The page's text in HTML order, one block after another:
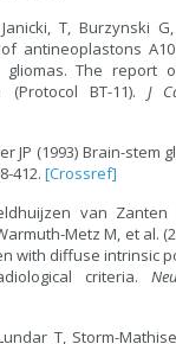
T, Burzynski
antineoplastons
gliomas. The report
BT-11). J
JP (1993) Brain-stem
412.[Crossref]
van Zanten
Metz M, et al.
with diffuse intrinsic
criteria.
T, Storm-